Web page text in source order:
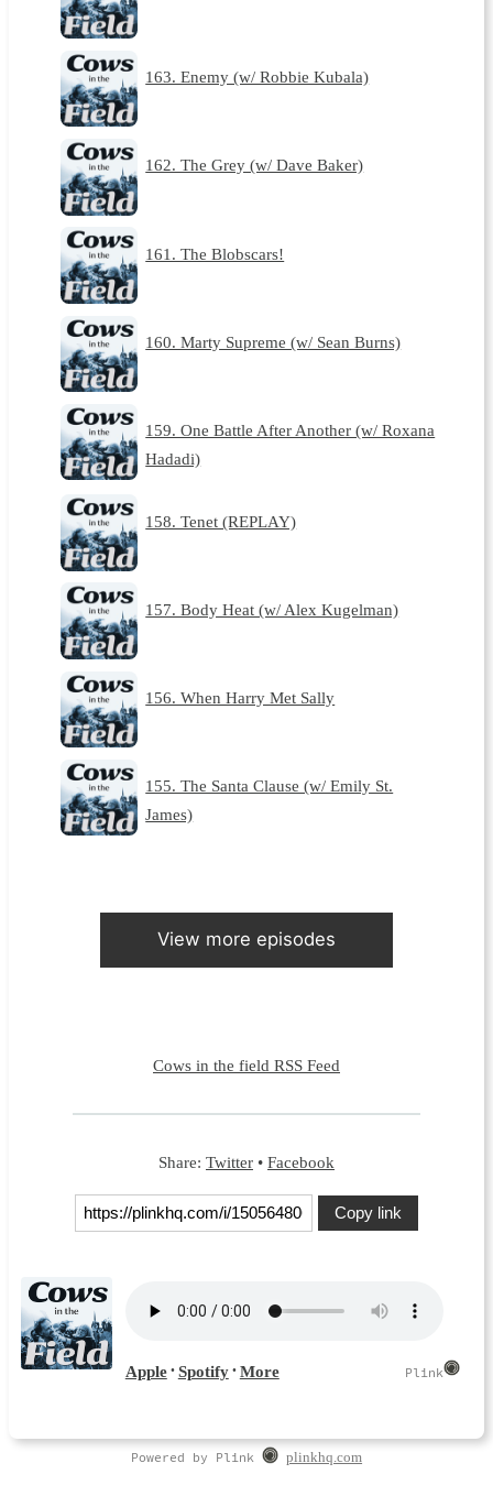
163. Enemy (w/ Robbie Kubala)
162. The Grey (w/ Dave Baker)
161. The Blobscars!
160. Marty Supreme (w/ Sean Burns)
159. One Battle After Another (w/ Roxana
Hadadi)
158. Tenet (REPLAY)
157. Body Heat (w/ Alex Kugelman)
156. When Harry Met Sally
155. The Santa Clause (w/ Emily St.
James)
View more episodes
Cows in the field RSS Feed
Share: Twitter • Facebook
Copy link
Powered by Plink plinkhq.com